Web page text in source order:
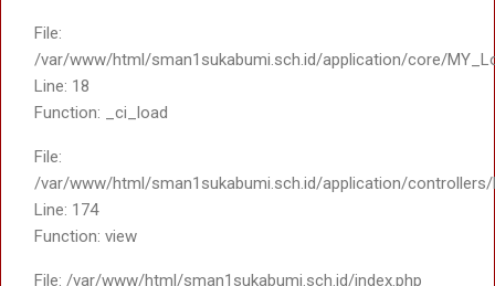
File:
/var/www/html/sman1sukabumi.sch.id/application/core/
Line: 18
Function: _ci_load
File:
/var/www/html/sman1sukabumi.sch.id/application/controllers/
Line: 174
Function: view
File: /var/www/html/sman1sukabumi.sch.id/index.php